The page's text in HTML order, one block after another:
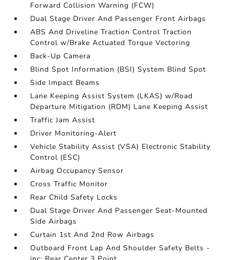
Forward Collision Warning (FCW)
Dual Stage Driver And Passenger Front Airbags
ABS And Driveline Traction Control Traction
Control w/Brake Actuated Torque Vectoring
Back-Up Camera
Blind Spot Information (BSI) System Blind Spot
Side Impact Beams
Lane Keeping Assist System (LKAS) w/Road
Departure Mitigation (RDM) Lane Keeping Assist
Traffic Jam Assist
Driver Monitoring-Alert
Vehicle Stability Assist (VSA) Electronic Stability
Control (ESC)
Airbag Occupancy Sensor
Cross Traffic Monitor
Rear Child Safety Locks
Dual Stage Driver And Passenger Seat-Mounted
Side Airbags
Curtain 1st And 2nd Row Airbags
Outboard Front Lap And Shoulder Safety Belts -